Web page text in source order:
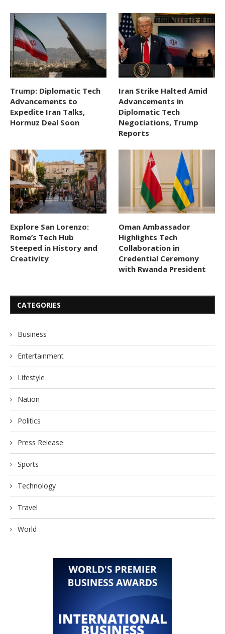
Trump: Diplomatic Tech
Advancements to
Expedite Iran Talks,
Hormuz Deal Soon
Iran Strike Halted Amid
Advancements in
Diplomatic Tech
Negotiations, Trump
Reports
Explore San Lorenzo:
Rome’s Tech Hub
Steeped in History and
Creativity
Oman Ambassador
Highlights Tech
Collaboration in
Credential Ceremony
with Rwanda President
CATEGORIES
Business
Entertainment
Lifestyle
Nation
Politics
Press Release
Sports
Technology
Travel
World